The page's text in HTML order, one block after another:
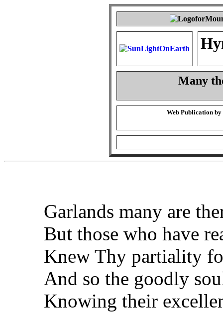
Many
Web Publication by
Garlands many are
But those who have
Knew Thy partiality
And so the goodly
Knowing their